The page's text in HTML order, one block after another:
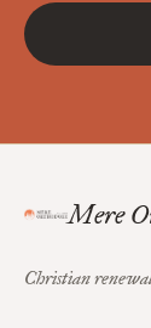
Mere
Christian